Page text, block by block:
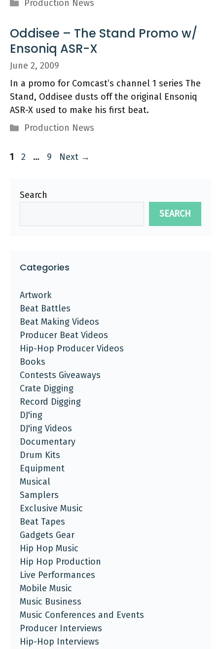
Production News
Oddisee – The Stand Promo w/
Ensoniq ASR-X
June 2, 2009
In a promo for Comcast’s channel 1 series The
Stand, Oddisee dusts off the original Ensoniq
ASR-X used to make his first beat.
Categories
Production News
Page
1 Page
2 … Page
9 Next →
Search
SEARCH
Categories
Artwork
Beat Battles
Beat Making Videos
Producer Beat Videos
Hip-Hop Producer Videos
Books
Contests Giveaways
Crate Digging
Record Digging
DJ'ing
DJ'ing Videos
Documentary
Drum Kits
Equipment
Musical
Samplers
Exclusive Music
Beat Tapes
Gadgets Gear
Hip Hop Music
Hip Hop Production
Live Performances
Mobile Music
Music Business
Music Conferences and Events
Producer Interviews
Hip-Hop Interviews